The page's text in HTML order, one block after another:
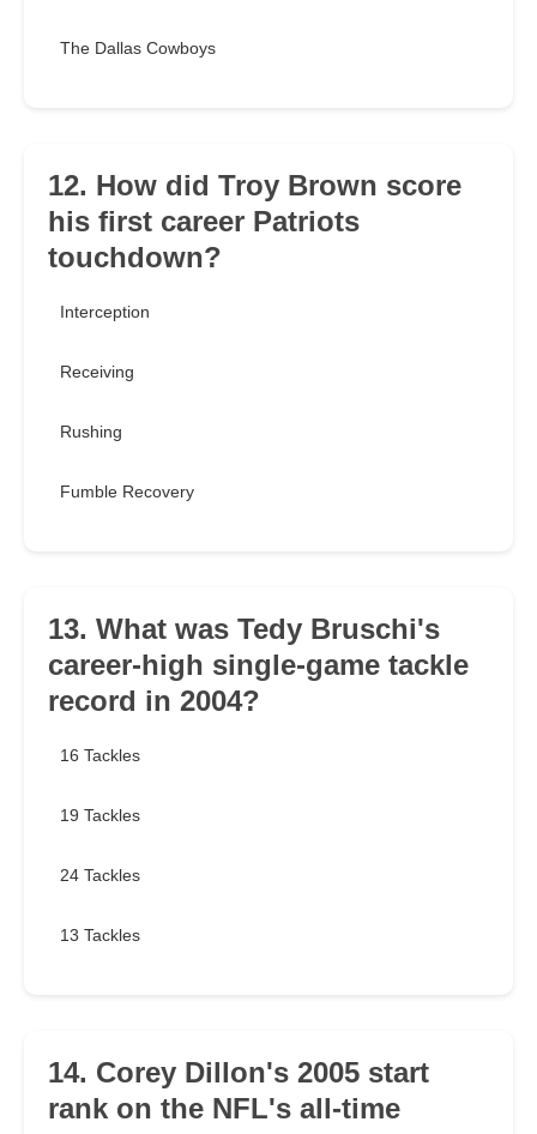
The Dallas Cowboys
12. How did Troy Brown score
his first career Patriots
touchdown?
Interception
Receiving
Rushing
Fumble Recovery
13. What was Tedy Bruschi's
career-high single-game tackle
record in 2004?
16 Tackles
19 Tackles
24 Tackles
13 Tackles
14. Corey Dillon's 2005 start
rank on the NFL's all-time